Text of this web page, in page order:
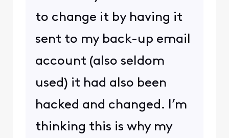
to change it by having it
sent to my back-up email
account (also seldom
used) it had also been
hacked and changed. I’m
thinking this is why my